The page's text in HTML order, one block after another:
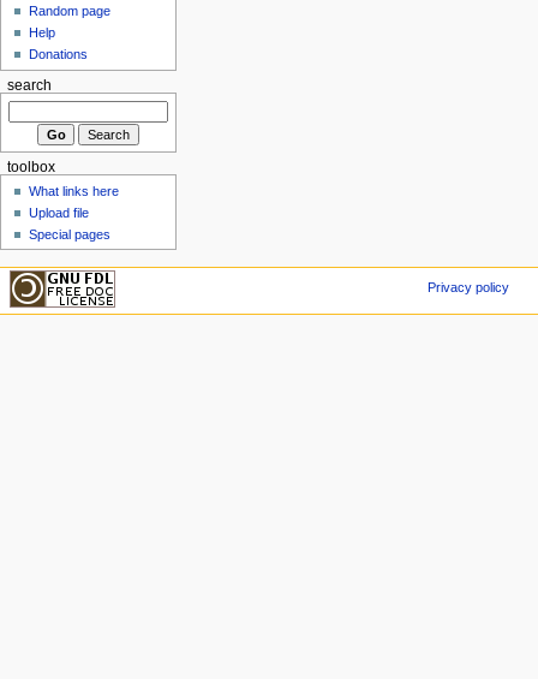
Random page
Help
Donations
search
toolbox
What links here
Upload file
Special pages
Privacy policy